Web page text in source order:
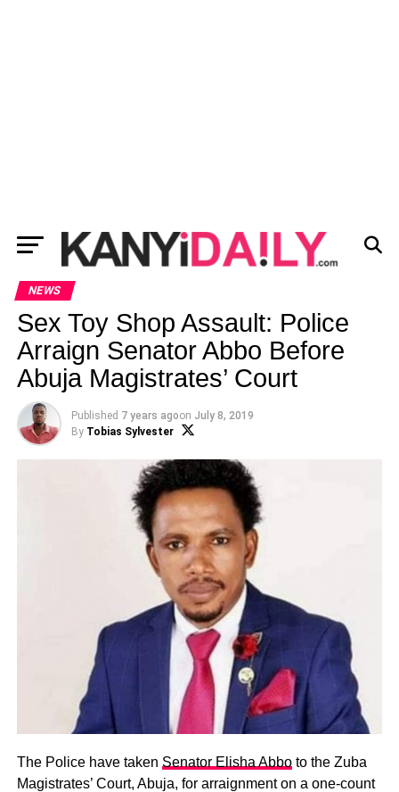
NEWS
Sex Toy Shop Assault: Police
Arraign Senator Abbo Before
Abuja Magistrates’ Court
Published 7 years agoon July 8, 2019
By Tobias Sylvester
The Police have taken Senator Elisha Abboto the Zuba
Magistrates’ Court, Abuja, for arraignment on a one-count